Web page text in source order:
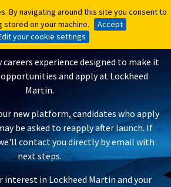
By navigating around this site you consent to
stored on your machine.
Accept
your cookie settings
By navigating around this site you consent to
stored on your machine.
Accept
your cookie settings
Experience Is
Coming
careers experience designed to make it
and apply at Lockheed
Martin.
new platform, candidates who apply
be asked to reapply after launch. If
contact you directly by email with
next steps.
interest in Lockheed Martin and your